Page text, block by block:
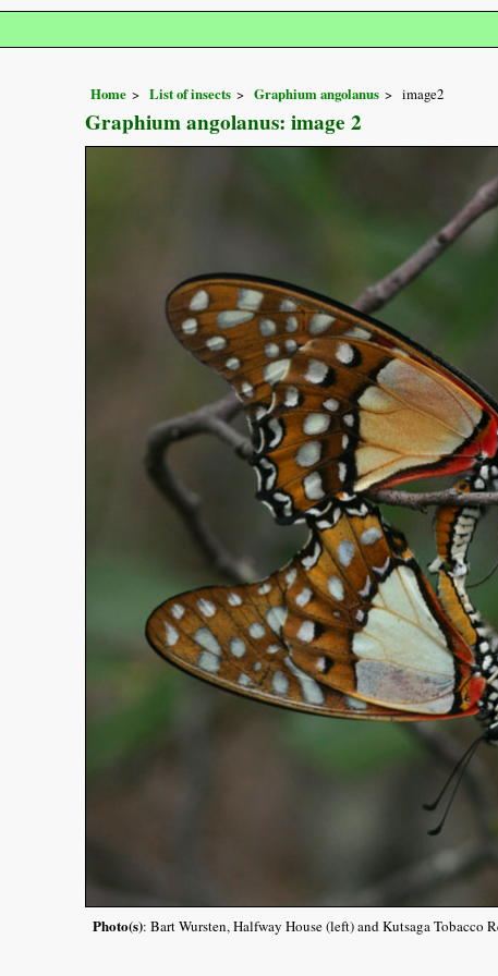
Home List of insects Graphium angolanus image2
Graphium angolanus: image 2
Photo(s): Bart Wursten, Halfway House (left) and Kutsaga Tobacco